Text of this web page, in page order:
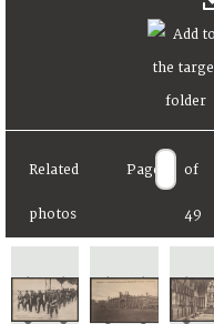
Related
photos
Page of
49